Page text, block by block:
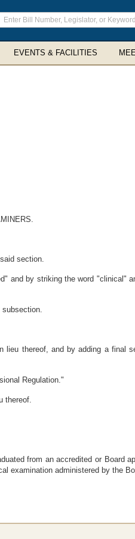
Enter
EVENTS & FACILITIES
section.
and by striking the word "clinical"
lieu thereof, and by adding a final
Regulation."
thereof.
from an accredited or Board
examination administered by the